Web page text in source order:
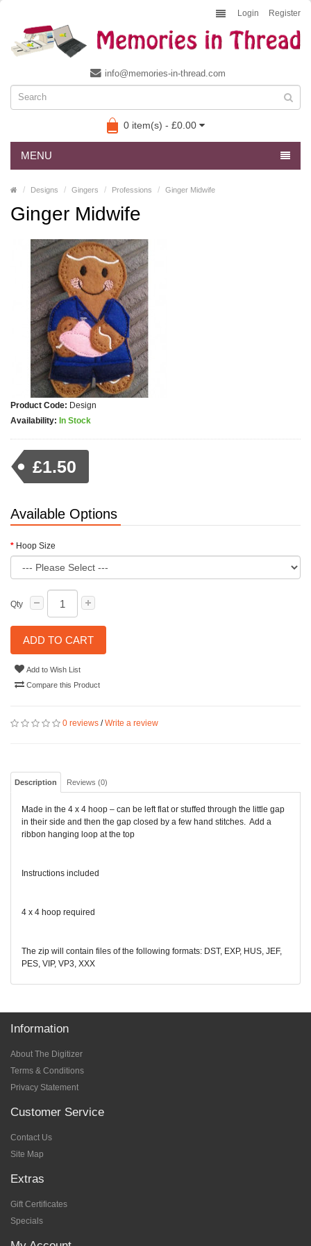
Login Register
info@memories-in-thread.com
0 item(s) - £0.00
MENU
Designs Gingers Professions Ginger Midwife
Ginger Midwife
Product Code: Design
Availability: In Stock
£1.50
Available Options
Hoop Size
Qty
ADD TO CART
Add to Wish List
Compare this Product
0 reviews /Write a review
Description Reviews (0)
Made in the 4 x 4 hoop – can be left flat or stuffed through the little gap
in their side and then the gap closed by a few hand stitches. Add a
ribbon hanging loop at the top
Instructions included
4 x 4 hoop required
The zip will contain files of the following formats: DST, EXP, HUS, JEF,
PES, VIP, VP3, XXX
Information
About The Digitizer
Terms & Conditions
Privacy Statement
Customer Service
Contact Us
Site Map
Extras
Gift Certificates
Specials